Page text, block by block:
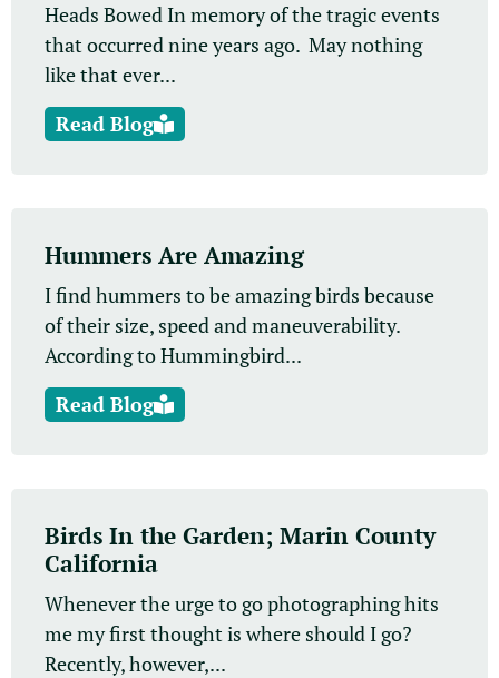
Heads Bowed In memory of the tragic events
that occurred nine years ago. May nothing
like that ever...
Read Blog
Hummers Are Amazing
I find hummers to be amazing birds because
of their size, speed and maneuverability.
According to Hummingbird...
Read Blog
Birds In the Garden; Marin County
California
Whenever the urge to go photographing hits
me my first thought is where should I go?
Recently, however,...